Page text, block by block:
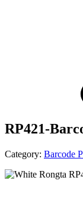
RP421-
Category: Barcode